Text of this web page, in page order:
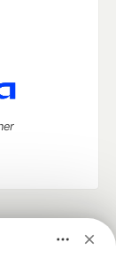
career